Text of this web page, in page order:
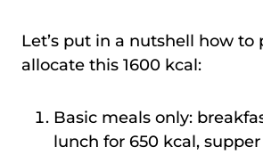
Let’s put in a nutshell how to
allocate this 1600 kcal:
Basic meals only:
lunch for 650 kcal,